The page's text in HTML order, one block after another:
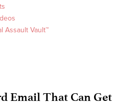
Assault Vault™
Email That Can Get